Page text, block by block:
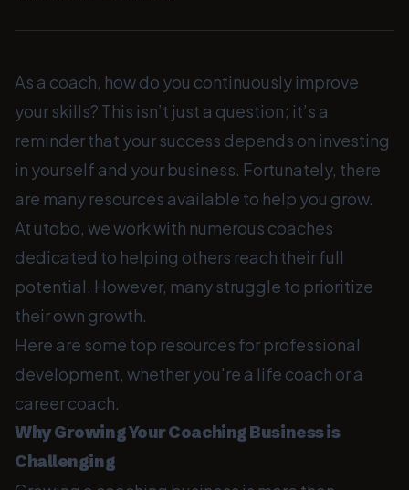
As a coach, how do you continuously improve
your skills? This isn’t just a question; it’s a
reminder that your success depends on investing
in yourself and your business. Fortunately, there
are many resources available to help you grow.
At utobo, we work with numerous coaches
dedicated to helping others reach their full
potential. However, many struggle to prioritize
their own growth.
Here are some top resources for professional
development, whether you're a life coach or a
career coach.
Why Growing Your Coaching Business is
Challenging